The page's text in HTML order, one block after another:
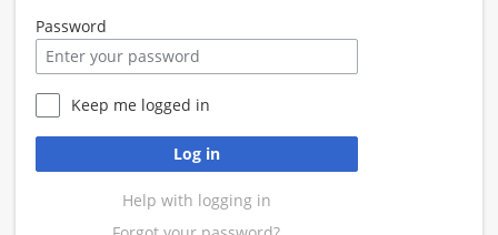
Password
Keep me logged in
Log in
Help with logging in